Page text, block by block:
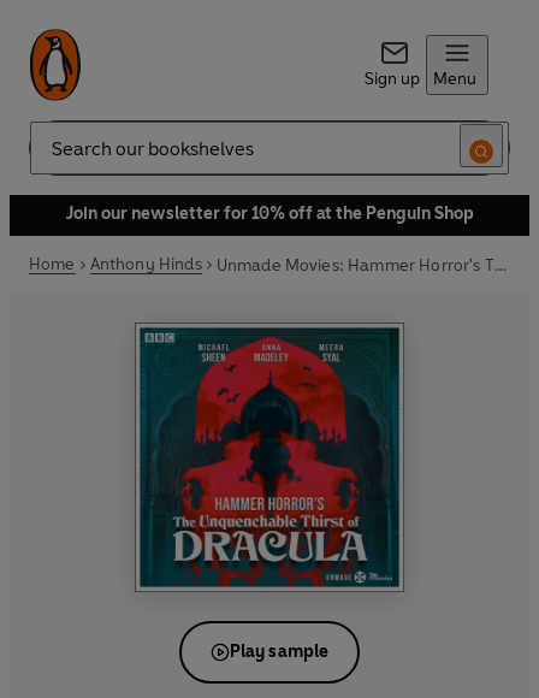
Sign up Menu
Search
Join our newsletter for 10% off at the Penguin Shop
Home Anthony Hinds Unmade Movies: Hammer Horror's The Unquenchable Thirst of Dracula
Play sample